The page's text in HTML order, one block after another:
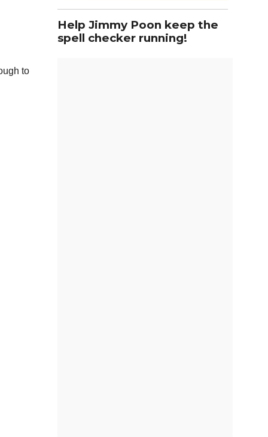
to
Help Jimmy Poon keep the
spell checker running!